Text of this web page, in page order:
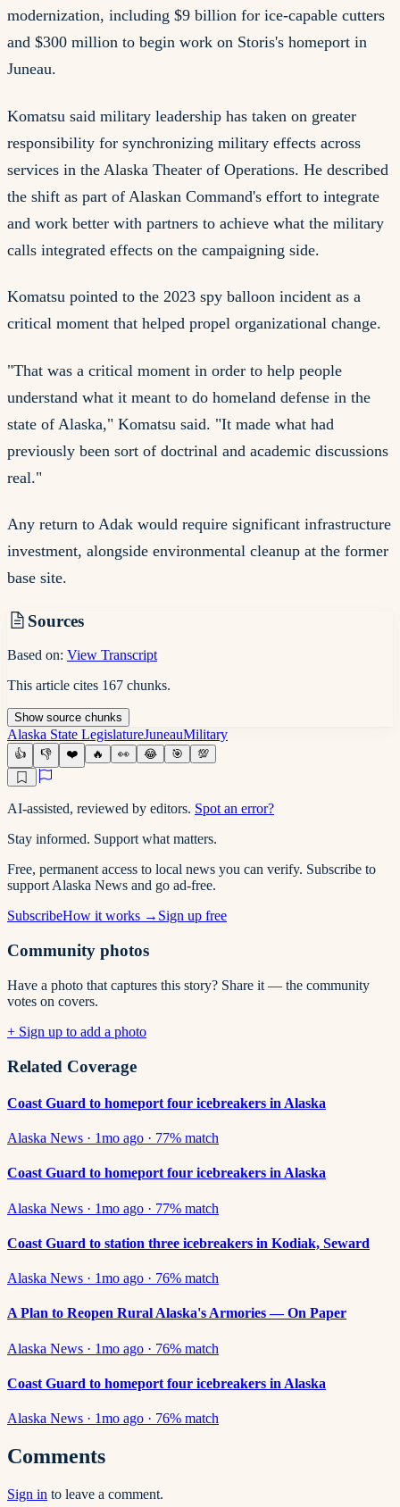
modernization, including $9 billion for ice-capable cutters
and $300 million to begin work on Storis's homeport in
Juneau.
Komatsu said military leadership has taken on greater
responsibility for synchronizing military effects across
services in the Alaska Theater of Operations. He described
the shift as part of Alaskan Command's effort to integrate
and work better with partners to achieve what the military
calls integrated effects on the campaigning side.
Komatsu pointed to the 2023 spy balloon incident as a
critical moment that helped propel organizational change.
"That was a critical moment in order to help people
understand what it meant to do homeland defense in the
state of Alaska," Komatsu said. "It made what had
previously been sort of doctrinal and academic discussions
real."
Any return to Adak would require significant infrastructure
investment, alongside environmental cleanup at the former
base site.
Sources
Based on: View Transcript
This article cites 167 chunks.
Showsource chunks
Alaska State LegislatureJuneauMilitary
👍 👎 ❤️ 🔥 👀 😂 🎯 💯
AI-assisted, reviewed by editors. Spot an error?
Stay informed. Support what matters.
Free, permanent access to local news you can verify. Subscribe to
support Alaska News and go ad-free.
SubscribeHow it works → Sign up free
Community photos
Have a photo that captures this story? Share it — the community
votes on covers.
+ Sign up to add a photo
Related Coverage
Coast Guard to homeport four icebreakers in Alaska
Alaska News · 1mo ago · 77% match
Coast Guard to homeport four icebreakers in Alaska
Alaska News · 1mo ago · 77% match
Coast Guard to station three icebreakers in Kodiak, Seward
Alaska News · 1mo ago · 76% match
A Plan to Reopen Rural Alaska's Armories — On Paper
Alaska News · 1mo ago · 76% match
Coast Guard to homeport four icebreakers in Alaska
Alaska News · 1mo ago · 76% match
Comments
Sign in to leave a comment.